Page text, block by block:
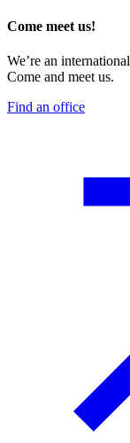
Come meet us!
We’re an
Come and meet us.
Find an office